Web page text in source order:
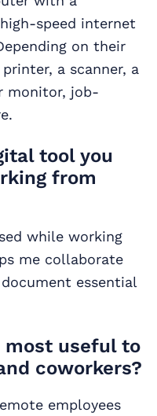
speed internet
on their
a scanner, a
monitor, job-
tool you
from
while working
me collaborate
essential
most useful to
coworkers?
employees